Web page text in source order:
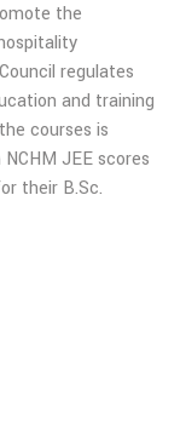
the
regulates
and training
courses is
JEE scores
their B.Sc.